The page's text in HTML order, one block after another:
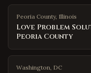
Peoria County, Illinois
Love Problem
Peoria County
Washington, DC